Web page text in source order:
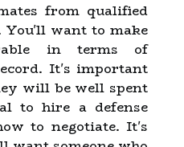
from qualified
want to make
in terms of
It's important
will be well spent
to hire a defense
to negotiate. It's